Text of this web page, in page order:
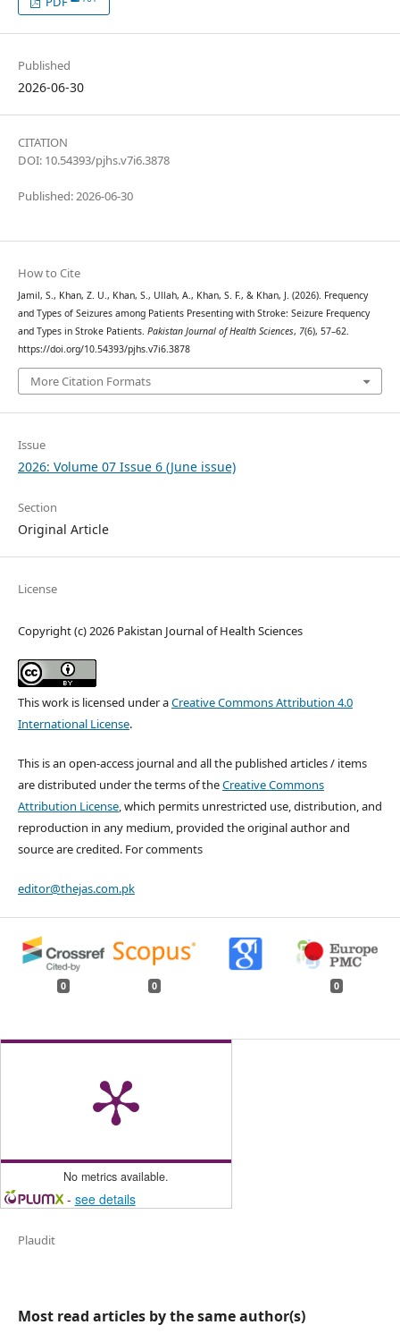
Published
2026-06-30
CITATION
DOI: 10.54393/pjhs.v7i6.3878
Published: 2026-06-30
How to Cite
Jamil, S., Khan, Z. U., Khan, S., Ullah, A., Khan, S. F., & Khan, J. (2026). Frequency
and Types of Seizures among Patients Presenting with Stroke: Seizure Frequency
and Types in Stroke Patients. Pakistan Journal of Health Sciences, 7(6), 57–62.
https://doi.org/10.54393/pjhs.v7i6.3878
More Citation Formats
Issue
2026: Volume 07 Issue 6 (June issue)
Section
Original Article
License
Copyright (c) 2026 Pakistan Journal of Health Sciences
This work is licensed under aCreative Commons Attribution 4.0
International License.
This is an open-access journal and all the published articles / items
are distributed under the terms of theCreative Commons
Attribution License, which permits unrestricted use, distribution, and
reproduction in any medium, provided the original author and
source are credited. For comments
editor@thejas.com.pk
0 0 0
No metrics available.
- see details
Plaudit
Most read articles by the same author(s)